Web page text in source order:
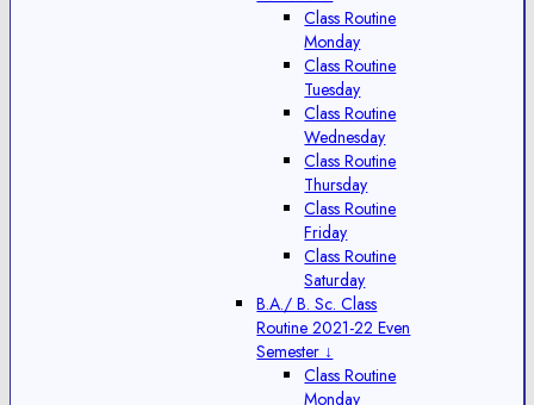
Class Routine
Monday
Class Routine
Tuesday
Class Routine
Wednesday
Class Routine
Thursday
Class Routine
Friday
Class Routine
Saturday
B.A./ B. Sc. Class
Routine 2021-22 Even
Semester ↓
Class Routine
Monday